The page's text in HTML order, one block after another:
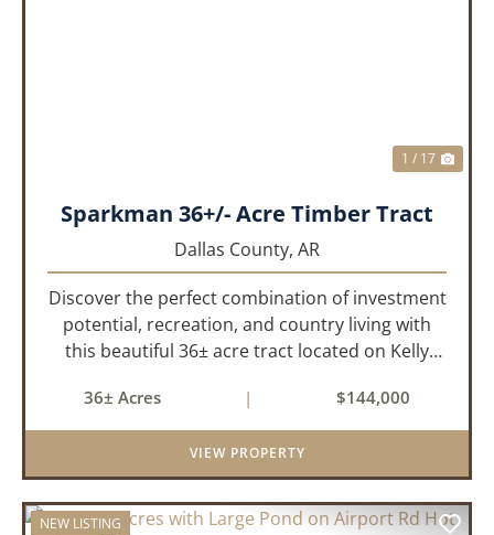
1 / 17
Sparkman 36+/- Acre Timber Tract
Dallas County, AR
Discover the perfect combination of investment
potential, recreation, and country living with
this beautiful 36± acre tract located on Kelly
Featuring approximately 774 feet of paved road
frontage, this proper...
36± Acres | $144,000
VIEW PROPERTY
NEW LISTING